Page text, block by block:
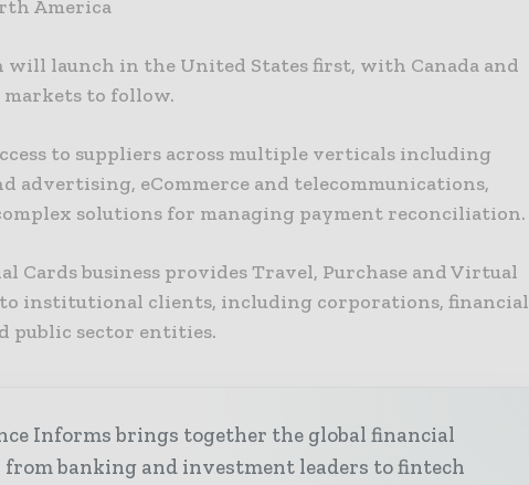
America
launch in the United States first, with Canada and
markets to follow.
to suppliers across multiple verticals including
advertising, eCommerce and telecommunications,
solutions for managing payment reconciliation.
Cards business provides Travel, Purchase and Virtual
institutional clients, including corporations, financial
public sector entities.
Informs brings together the global financial
banking and investment leaders to fintech